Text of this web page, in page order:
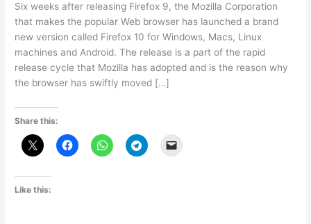
Six weeks after releasing Firefox 9, the Mozilla Corporation
that makes the popular Web browser has launched a brand
new version called Firefox 10 for Windows, Macs, Linux
machines and Android. The release is a part of the rapid
release cycle that Mozilla has adopted and is the reason why
the browser has swiftly moved […]
Share this:
Like this: